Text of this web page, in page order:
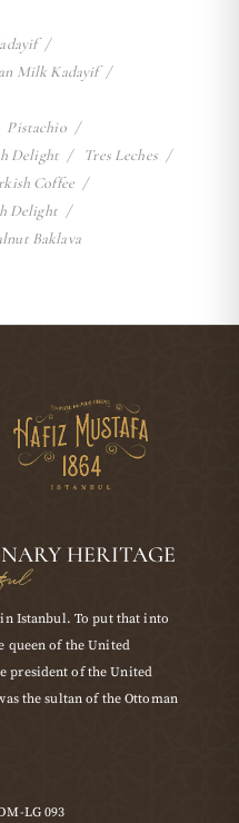
Milk Kadayif
Pistachio
Delight
Tres Leches
Coffee
Delight
Baklava
HERITAGE
Istanbul. To put that into
queen of the United
president of the United
the sultan of the Ottoman
LG 093